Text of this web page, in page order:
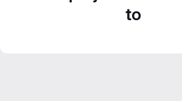
to